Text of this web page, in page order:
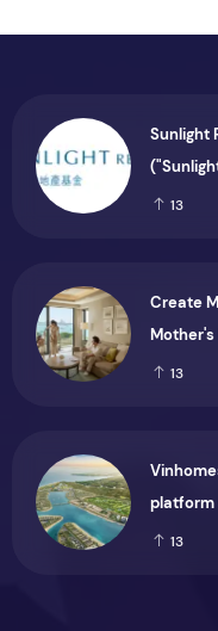
Sunlight
Months
13
Create
Group
13
platform
positive
13